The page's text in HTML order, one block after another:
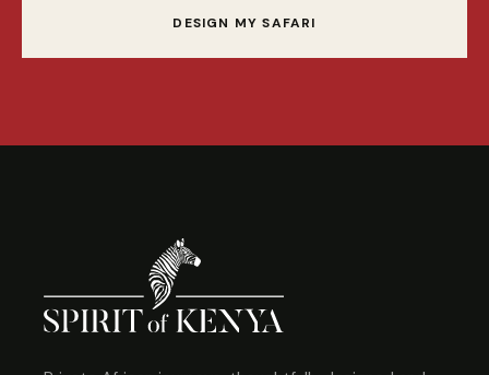
DESIGN MY SAFARI